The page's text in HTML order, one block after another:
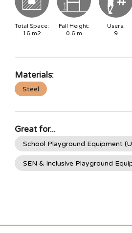
Total Space:
16 m2
Fall Height:
0.6 m
Users:
9
Materials:
Steel
Great for...
School Playground Equipment
SEN & Inclusive Playground